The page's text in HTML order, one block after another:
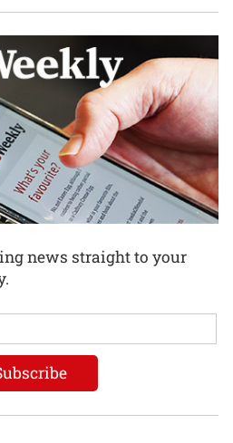
news straight to your